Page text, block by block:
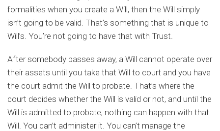
formalities when you create a Will, then the Will simply
isn’t going to be valid. That’s something that is unique to
Will’s. You’re not going to have that with Trust.
After somebody passes away, a Will cannot operate over
their assets until you take that Will to court and you have
the court admit the Will to probate. That’s where the
court decides whether the Will is valid or not, and until the
Will is admitted to probate, nothing can happen with that
Will. You can’t administer it. You can’t manage the